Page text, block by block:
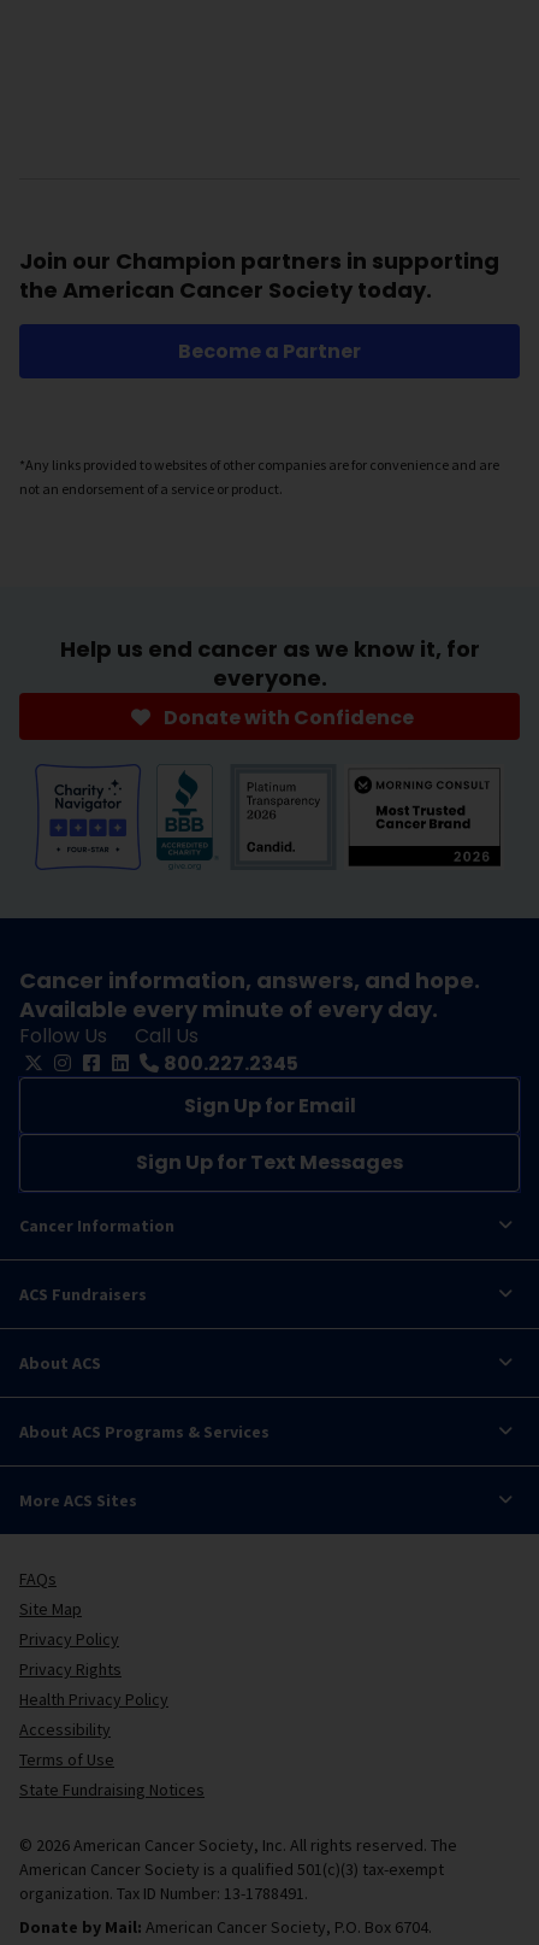
Join our Champion partners in supporting
the American Cancer Society today.
Become a Partner
*Any links provided to websites of other companies are for convenience and are
not an endorsement of a service or product.
Help us end cancer as we know it, for
everyone.
Donate with Confidence
Cancer information, answers, and hope.
Available every minute of every day.
Follow Us
Call Us
800.227.2345
Sign Up for Email
Sign Up for Text Messages
Cancer Information
ACS Fundraisers
About ACS
About ACS Programs & Services
More ACS Sites
FAQs
Site Map
Privacy Policy
Privacy Rights
Health Privacy Policy
Accessibility
Terms of Use
State Fundraising Notices
© 2026 American Cancer Society, Inc. All rights reserved. The
American Cancer Society is a qualified 501(c)(3) tax-exempt
organization. Tax ID Number: 13-1788491.
Donate by Mail: American Cancer Society, P.O. Box 6704.